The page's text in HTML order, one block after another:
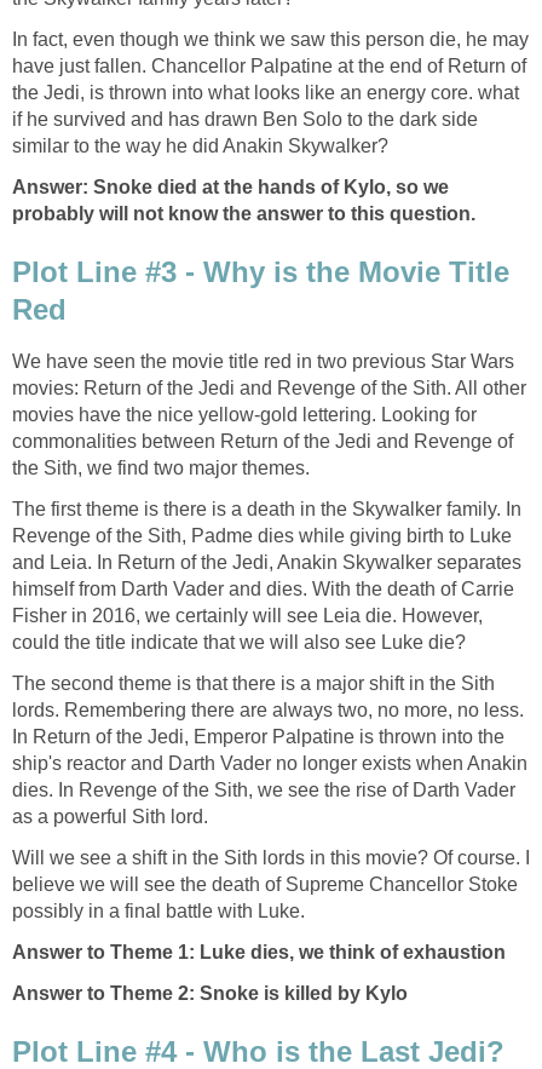
In fact, even though we think we saw this person die, he may
have just fallen. Chancellor Palpatine at the end of Return of
the Jedi, is thrown into what looks like an energy core. what
if he survived and has drawn Ben Solo to the dark side
similar to the way he did Anakin Skywalker?
Answer: Snoke died at the hands of Kylo, so we
probably will not know the answer to this question.
Plot Line #3 - Why is the Movie Title
Red
We have seen the movie title red in two previous Star Wars
movies: Return of the Jedi and Revenge of the Sith. All other
movies have the nice yellow-gold lettering. Looking for
commonalities between Return of the Jedi and Revenge of
the Sith, we find two major themes.
The first theme is there is a death in the Skywalker family. In
Revenge of the Sith, Padme dies while giving birth to Luke
and Leia. In Return of the Jedi, Anakin Skywalker separates
himself from Darth Vader and dies. With the death of Carrie
Fisher in 2016, we certainly will see Leia die. However,
could the title indicate that we will also see Luke die?
The second theme is that there is a major shift in the Sith
lords. Remembering there are always two, no more, no less.
In Return of the Jedi, Emperor Palpatine is thrown into the
ship's reactor and Darth Vader no longer exists when Anakin
dies. In Revenge of the Sith, we see the rise of Darth Vader
as a powerful Sith lord.
Will we see a shift in the Sith lords in this movie? Of course. I
believe we will see the death of Supreme Chancellor Stoke
possibly in a final battle with Luke.
Answer to Theme 1: Luke dies, we think of exhaustion
Answer to Theme 2: Snoke is killed by Kylo
Plot Line #4 - Who is the Last Jedi?